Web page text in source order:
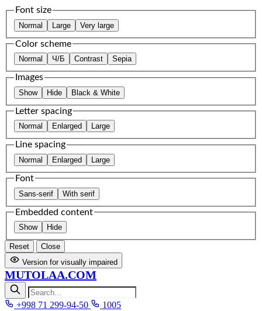
Font size
Normal Large Very large
Color scheme
Normal Ч/Б Contrast Sepia
Images
Show Hide Black & White
Letter spacing
Normal Enlarged Large
Line spacing
Normal Enlarged Large
Font
Sans-serif With serif
Embedded content
Show Hide
Reset
Close
Version for visually impaired
MUTOLAA.COM
+998 71 299-94-50 1005